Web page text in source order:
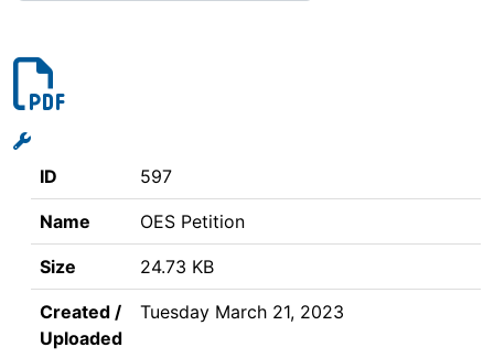
ID 597
Name OES Petition
Size 24.73 KB
Created /
Uploaded
Tuesday March 21, 2023